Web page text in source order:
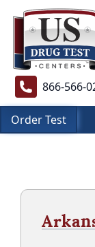
866-566-
Order Test